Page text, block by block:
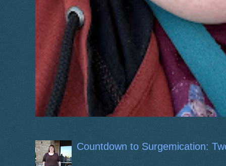
Countdown to Surgemication: